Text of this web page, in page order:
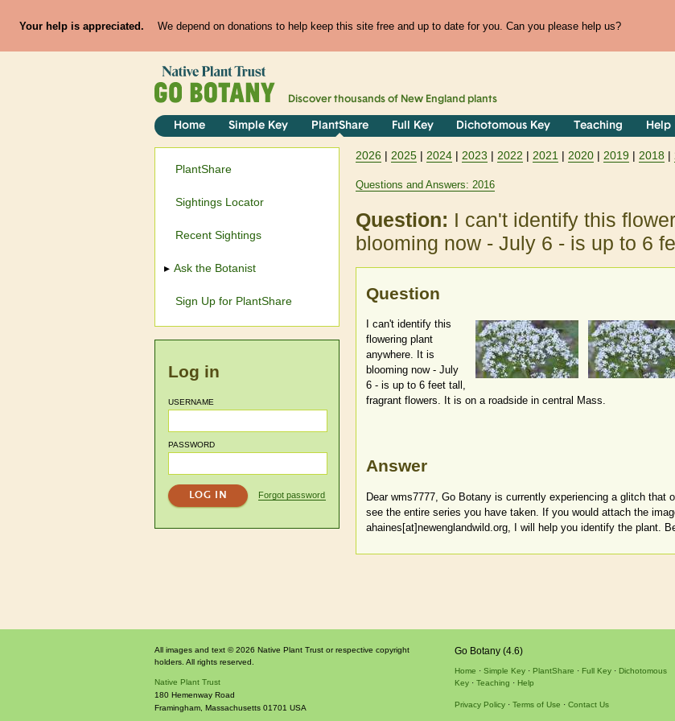
Your help is appreciated. We depend on donations to help keep this site free and up to date for you. Can you please help us?
Discover thousands of New England plants
Home Simple Key PlantShare Full Key Dichotomous Key Teaching Help
2026 | 2025 | 2024 | 2023 | 2022 | 2021 | 2020 | 2019 | 2018 |
Questions and Answers: 2016
Question: I can't identify this
blooming now - July 6 - is up to 6
Question
I can't identify this
flowering plant
anywhere. It is
blooming now - July
6 - is up to 6 feet tall,
fragrant flowers. It is on a roadside in central Mass.
Answer
Dear wms7777, Go Botany is currently experiencing a glitch that
see the entire series you have taken. If you would attach the
ahaines[at]newenglandwild.org, I will help you identify the plant.
PlantShare
Sightings Locator
Recent Sightings
Ask the Botanist
Sign Up for PlantShare
Log in
USERNAME
PASSWORD
Forgot password
All images and text © 2026 Native Plant Trust or respective copyright
holders. All rights reserved.
Native Plant Trust
180 Hemenway Road
Framingham, Massachusetts 01701 USA
Go Botany (4.6)
Home Simple Key PlantShare Full Key
Dichotomous
Key
Teaching Help
Privacy Policy Terms of Use Contact Us